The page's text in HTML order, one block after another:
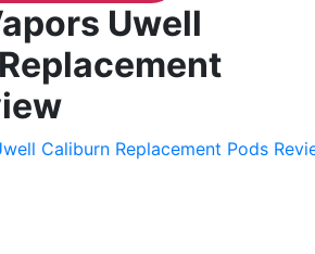
Uwell